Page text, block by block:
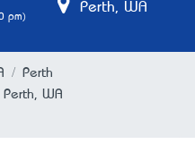
pm)
Perth, WA
Perth
WA